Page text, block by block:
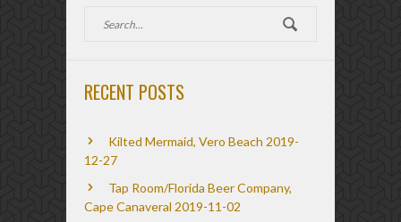
RECENT POSTS
Kilted Mermaid, Vero Beach 2019-
12-27
Tap Room/Florida Beer Company,
Cape Canaveral 2019-11-02